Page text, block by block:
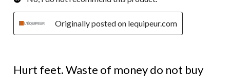
Originally posted on lequipeur.com
Hurt feet. Waste of money do not buy